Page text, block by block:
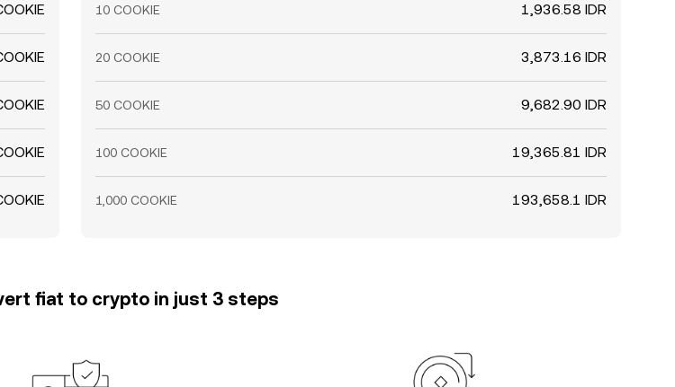
10 COOKIE 1,936.58 IDR
20 COOKIE 3,873.16 IDR
50 COOKIE 9,682.90 IDR
100 COOKIE 19,365.81 IDR
1,000 COOKIE 193,658.1 IDR
fiat to crypto in just 3 steps